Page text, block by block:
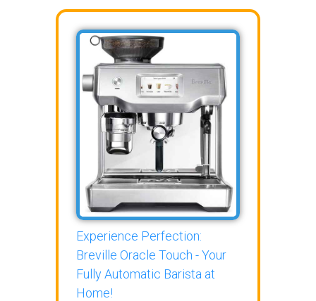
Experience Perfection:
Breville Oracle Touch - Your
Fully Automatic Barista at
Home!